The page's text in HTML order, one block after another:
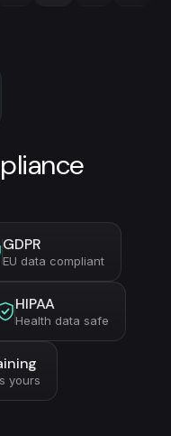
GDPR
EU data compliant
HIPAA
Health data safe
yours